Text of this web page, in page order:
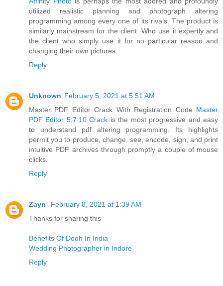
utilized realistic planning and photograph altering
programming among every one of its rivals. The product is
similarly mainstream for the client. Who use it expertly and
the client who simply use it for no particular reason and
changing their own pictures.
Reply
Unknown February 5, 2021 at 5:51 AM
Master PDF Editor Crack With Registration Code Master
PDF Editor 5.7.10 Crack is the most progressive and easy
to understand pdf altering programming. Its highlights
permit you to produce, change, see, encode, sign, and print
intuitive PDF archives through promptly a couple of mouse
clicks.
Reply
Zayn
February 8, 2021 at 1:39 AM
Thanks for sharing this
Benefits Of Dooh In India
Wedding Photographer in Indore
Reply